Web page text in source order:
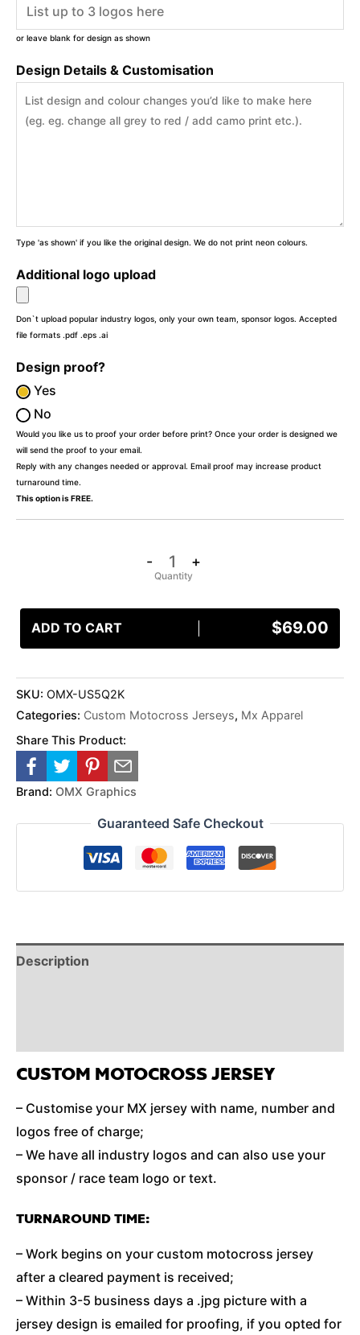
or leave blank for design as shown
Design Details & Customisation
Type 'as shown' if you like the original design. We do not print neon colours.
Additional logo upload
Don`t upload popular industry logos, only your own team, sponsor logos. Accepted
file formats .pdf .eps .ai
Design proof?
Yes
No
Would you like us to proof your order before print? Once your order is designed we
will send the proof to your email.
Reply with any changes needed or approval. Email proof may increase product
turnaround time.
This option is FREE.
- +
ADD TO CART $69.00
SKU: OMX-US5Q2K
Categories: Custom Motocross Jerseys, Mx Apparel
Share This Product:
Brand: OMX Graphics
Guaranteed Safe Checkout
Description
CUSTOM MOTOCROSS JERSEY
– Customise your MX jersey with name, number and
logos free of charge;
– We have all industry logos and can also use your
sponsor / race team logo or text.
TURNAROUND TIME:
– Work begins on your custom motocross jersey
after a cleared payment is received;
– Within 3-5 business days a .jpg picture with a
jersey design is emailed for proofing, if you opted for